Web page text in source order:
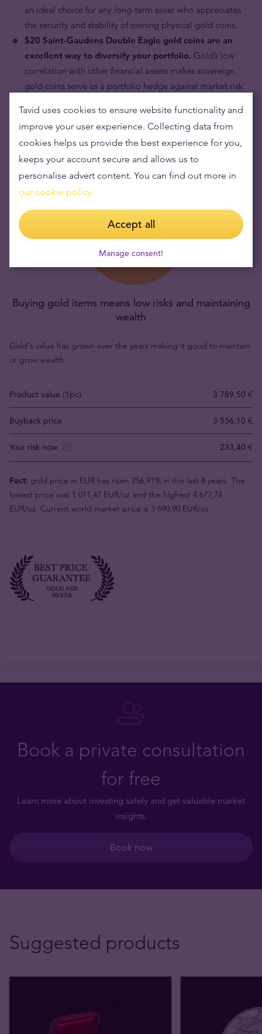
an ideal choice for any long-term saver who appreciates
the security and stability of owning physical gold coins.
$20 Saint-Gaudens Double Eagle gold coins are an
excellent way to diversify your portfolio. Gold’s low
correlation with other financial assets makes sovereign
gold coins serve as a portfolio hedge against market risk.
Buying gold items means low risks and maintaining
wealth
Gold's value has grown over the years making it good to maintain
or grow wealth.
Product value (1pc) 3 789,50 €
Buyback price 3 556,10 €
Your risk now 233,40 €
Fact: gold price in EUR has risen 256.91% in the last 8 years. The
lowest price was 1 011,47 EUR/oz and the highest 4 677,74
EUR/oz. Current world market price is 3 690,90 EUR/oz
Book a private consultation
for free
Learn more about investing safely and get valuable market
insights.
Book now
Suggested products
Tavid uses cookies to ensure website functionality and
improve your user experience. Collecting data from
cookies helps us provide the best experience for you,
keeps your account secure and allows us to
personalise advert content. You can find out more in
our cookie policy.
Accept all
Manage consent!